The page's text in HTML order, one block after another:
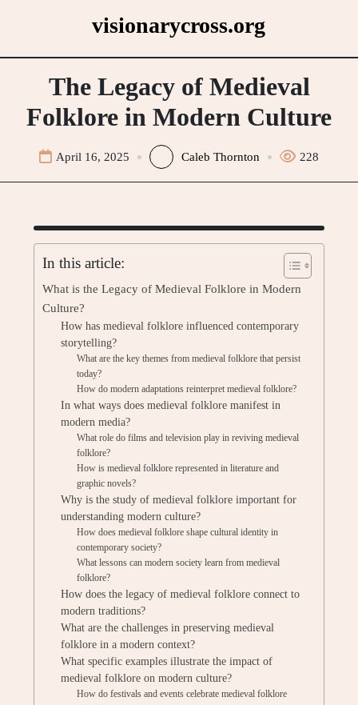
visionarycross.org
The Legacy of Medieval
Folklore in Modern Culture
April 16, 2025 Caleb Thornton 228
In this article:
What is the Legacy of Medieval Folklore in Modern
Culture?
How has medieval folklore influenced contemporary
storytelling?
What are the key themes from medieval folklore that persist
today?
How do modern adaptations reinterpret medieval folklore?
In what ways does medieval folklore manifest in
modern media?
What role do films and television play in reviving medieval
folklore?
How is medieval folklore represented in literature and
graphic novels?
Why is the study of medieval folklore important for
understanding modern culture?
How does medieval folklore shape cultural identity in
contemporary society?
What lessons can modern society learn from medieval
folklore?
How does the legacy of medieval folklore connect to
modern traditions?
What are the challenges in preserving medieval
folklore in a modern context?
What specific examples illustrate the impact of
medieval folklore on modern culture?
How do festivals and events celebrate medieval folklore